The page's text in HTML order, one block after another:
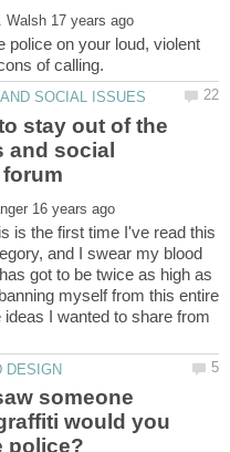
police on your loud, violent
stay out of the
and social
is the first time I've read this
and I swear my blood
got to be twice as high as
myself from this entire
I wanted to share from
someone
would you